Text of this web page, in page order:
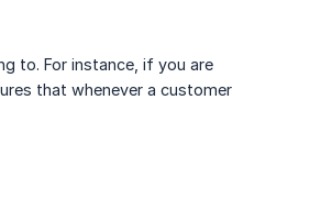
to. For instance, if you are
that whenever a customer